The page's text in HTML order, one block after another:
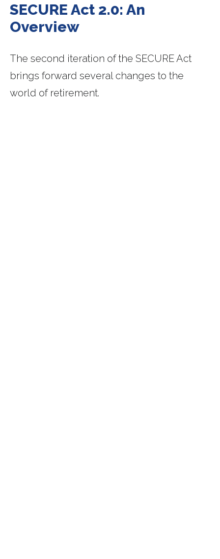
SECURE Act 2.0: An
Overview
The second iteration of the SECURE Act
brings forward several changes to the
world of retirement.